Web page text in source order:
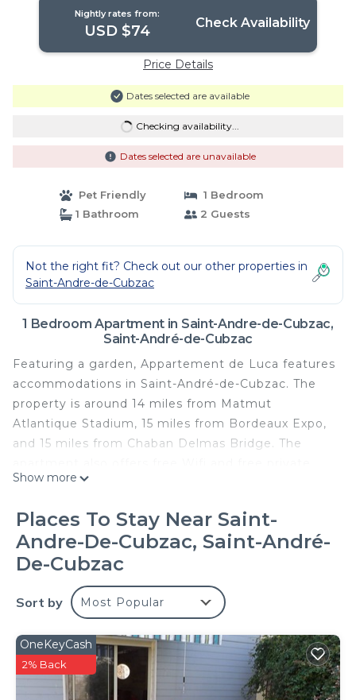
Nightly rates from:
USD $74 Check Availability
Price Details
Dates selected are available
Checking availability...
Dates selected are unavailable
Pet Friendly
1 Bedroom
1 Bathroom
2 Guests
Not the right fit? Check out our other properties in
Saint-Andre-de-Cubzac
1 Bedroom Apartment in Saint-Andre-de-Cubzac,
Saint-André-de-Cubzac
Featuring a garden, Appartement de Luca features
accommodations in Saint-André-de-Cubzac. The
property is around 14 miles from Matmut
Atlantique Stadium, 15 miles from Bordeaux Expo,
and 15 miles from Chaban Delmas Bridge. The
parking. Offering a terrace and garden views, the
satellite TV, an equipped kitchen, and 1 bathroom
with a bath and a shower. Towels and bed linen are
offered in the apartment. For added privacy, the
accommodation features a private entrance. La
Cite du Vin is 15 miles from the apartment, while
Wine and Trade Museum is 16 miles from the
property. Bordeaux–Mérignac Airport is 22 miles
away.
Appartement de Luca is located in Saint-André-de-
Show more
Places To Stay Near Saint-
Andre-De-Cubzac, Saint-André-
De-Cubzac
Sort by Most Popular
OneKeyCash
2% Back